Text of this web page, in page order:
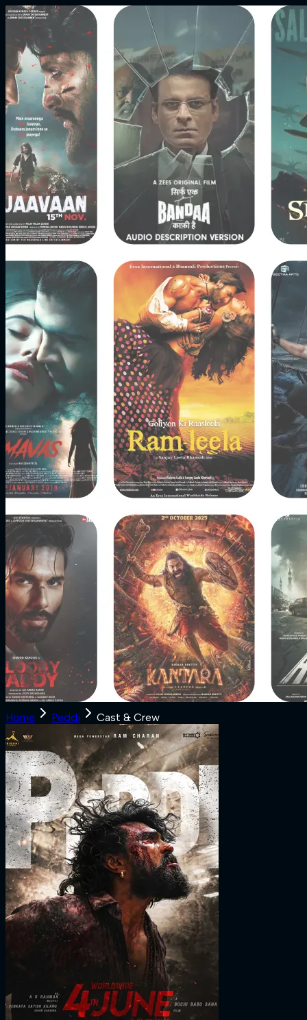
Home Peddi Cast & Crew